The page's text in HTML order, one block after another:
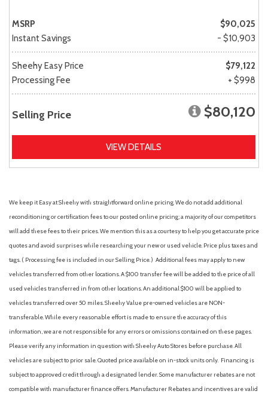
MSRP
$90,025
Instant Savings
- $10,903
Sheehy Easy Price
$79,122
Processing Fee
+ $998
Selling Price $80,120
VIEW DETAILS
We keep it Easy at Sheehy with straightforward online pricing. We do not add additional
reconditioning or certification fees to our posted online pricing; a majority of our competitors
will add these fees to their prices. We mention this as a courtesy to help you get accurate price
quotes and avoid surprises while researching your new or used vehicle. Price plus taxes and
tags. ( Processing fee is included in our Selling Price. ) Additional fees may apply to new
vehicles transferred from other locations. A $100 transfer fee will be added to the price of all
used vehicles transferred in from other locations. An additional $100 will be applied to
vehicles transferred over 50 miles. Sheehy Value pre-owned vehicles are NON-
transferable. While every reasonable effort is made to ensure the accuracy of this
information, we are not responsible for any errors or omissions contained on these pages.
Please verify any information in question with Sheehy Auto Stores before purchase. All
vehicles are subject to prior sale. Quoted price available on in-stock units only. Financing is
subject to approved credit through a designated lender. Some manufacturer rebates are not
compatible with manufacturer finance offers. Manufacturer Rebates and incentives are valid